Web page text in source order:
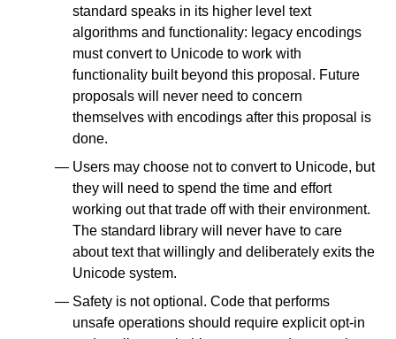
standard speaks in its higher level text
algorithms and functionality: legacy encodings
must convert to Unicode to work with
functionality built beyond this proposal. Future
proposals will never need to concern
themselves with encodings after this proposal is
done.
Users may choose not to convert to Unicode, but
they will need to spend the time and effort
working out that trade off with their environment.
The standard library will never have to care
about text that willingly and deliberately exits the
Unicode system.
Safety is not optional. Code that performs
unsafe operations should require explicit opt-in